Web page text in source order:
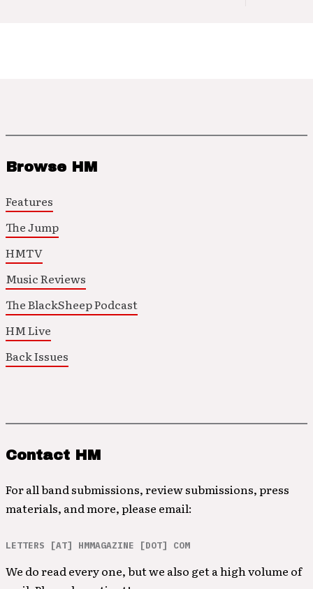
Browse HM
Features
The Jump
HMTV
Music Reviews
The BlackSheep Podcast
HM Live
Back Issues
Contact HM
For all band submissions, review submissions, press
materials, and more, please email:
LETTERS [AT] HMMAGAZINE [DOT] COM
We do read every one, but we also get a high volume of